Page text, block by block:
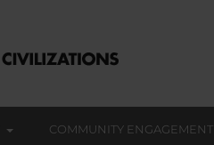
COMMUNITY ENGAGEMENT